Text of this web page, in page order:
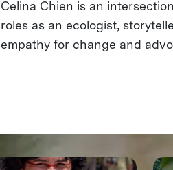
Celina Chien is an
roles as an ecologist,
empathy for change and